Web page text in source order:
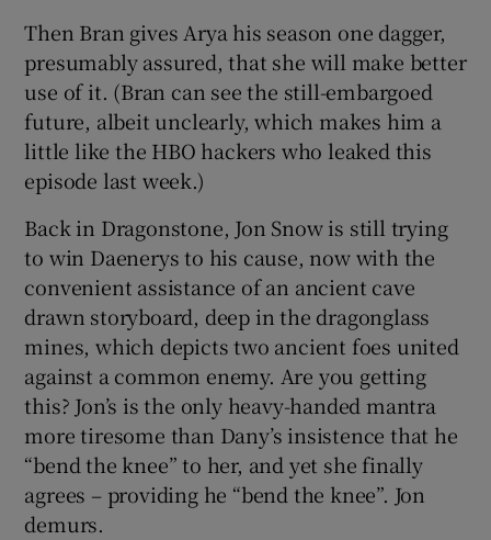
Then Bran gives Arya his season one dagger,
presumably assured, that she will make better
use of it. (Bran can see the still-embargoed
future, albeit unclearly, which makes him a
little like the HBO hackers who leaked this
episode last week.)
Back in Dragonstone, Jon Snow is still trying
to win Daenerys to his cause, now with the
convenient assistance of an ancient cave
drawn storyboard, deep in the dragonglass
mines, which depicts two ancient foes united
against a common enemy. Are you getting
this? Jon’s is the only heavy-handed mantra
more tiresome than Dany’s insistence that he
“bend the knee” to her, and yet she finally
agrees – providing he “bend the knee”. Jon
demurs.